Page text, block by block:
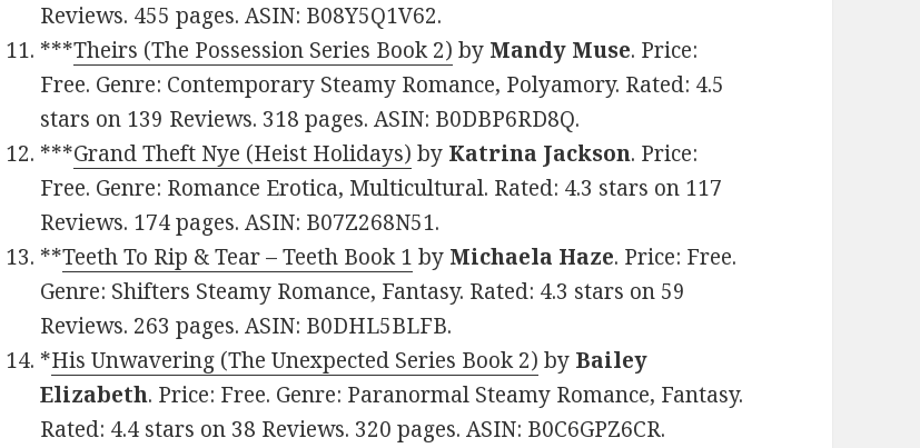
Reviews. 455 pages. ASIN: B08Y5Q1V62.
***Theirs (The Possession Series Book 2) by Mandy Muse. Price:
Free. Genre: Contemporary Steamy Romance, Polyamory. Rated: 4.5
stars on 139 Reviews. 318 pages. ASIN: B0DBP6RD8Q.
***Grand Theft Nye (Heist Holidays) by Katrina Jackson. Price:
Free. Genre: Romance Erotica, Multicultural. Rated: 4.3 stars on 117
Reviews. 174 pages. ASIN: B07Z268N51.
**Teeth To Rip & Tear – Teeth Book 1 by Michaela Haze. Price: Free.
Genre: Shifters Steamy Romance, Fantasy. Rated: 4.3 stars on 59
Reviews. 263 pages. ASIN: B0DHL5BLFB.
*His Unwavering (The Unexpected Series Book 2) by Bailey
Elizabeth. Price: Free. Genre: Paranormal Steamy Romance, Fantasy.
Rated: 4.4 stars on 38 Reviews. 320 pages. ASIN: B0C6GPZ6CR.